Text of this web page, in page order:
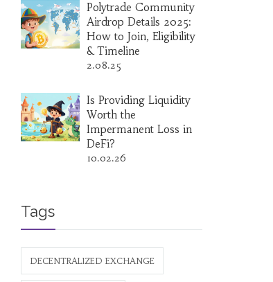
Polytrade Community
Airdrop Details 2025:
How to Join, Eligibility
& Timeline
2.08.25
Is Providing Liquidity
Worth the
Impermanent Loss in
DeFi?
10.02.26
Tags
DECENTRALIZED EXCHANGE